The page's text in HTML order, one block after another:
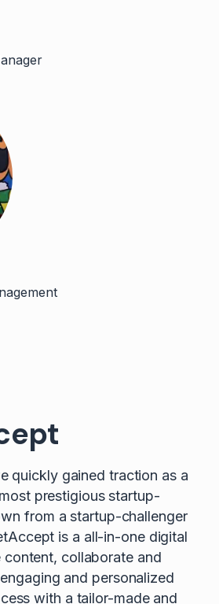
quickly gained traction as a
prestigious startup-
from a startup-challenger
is a all-in-one digital
content, collaborate and
and personalized
with a tailor-made and